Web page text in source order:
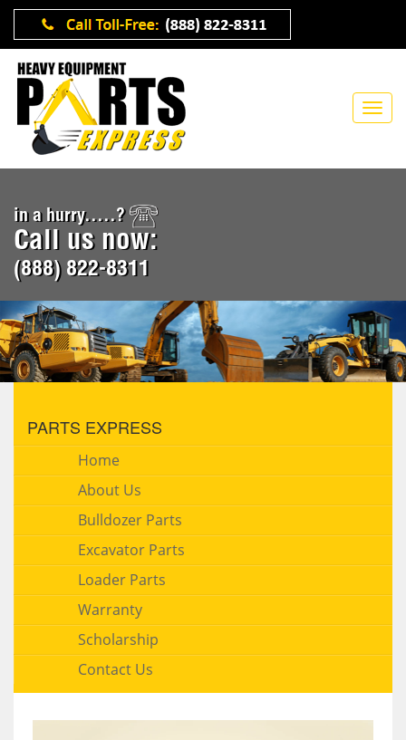
in a hurry.....?
Call us now:
(888) 822-8311
PARTS EXPRESS
Home
About Us
Bulldozer Parts
Excavator Parts
Loader Parts
Warranty
Scholarship
Contact Us